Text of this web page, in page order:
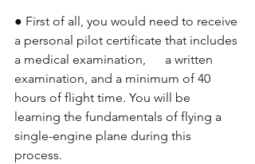
● First of all, you would need to receive
a personal pilot certificate that includes
a medical examination,      a written
examination, and a minimum of 40
hours of flight time. You will be
learning the fundamentals of flying a
single-engine plane during this
process.